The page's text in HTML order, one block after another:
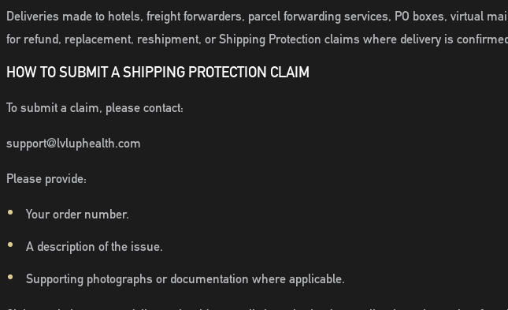
Deliveries made to hotels, freight forwarders, parcel forwarding services, PO boxes, virtual
for refund, replacement, reshipment, or Shipping Protection claims where delivery is
HOW TO SUBMIT A SHIPPING PROTECTION CLAIM
To submit a claim, please contact:
support@lvluphealth.com
Please provide:
Your order number.
A description of the issue.
Supporting photographs or documentation where applicable.